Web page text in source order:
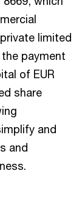
limited
payment
of EUR
share
and
and